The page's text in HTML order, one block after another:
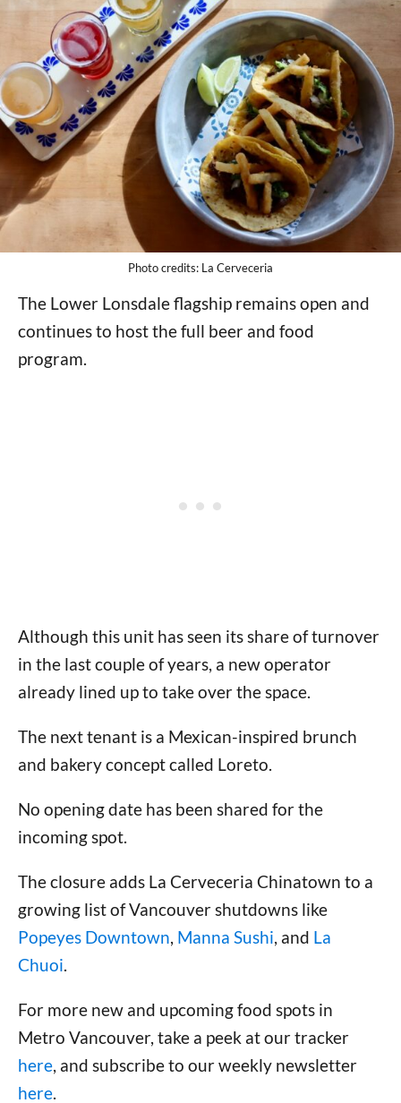
Photo credits: La Cerveceria
The Lower Lonsdale flagship remains open and
continues to host the full beer and food
program.
Although this unit has seen its share of turnover
in the last couple of years, a new operator
already lined up to take over the space.
The next tenant is a Mexican-inspired brunch
and bakery concept called Loreto.
No opening date has been shared for the
incoming spot.
The closure adds La Cerveceria Chinatown to a
growing list of Vancouver shutdowns like
Popeyes Downtown, Manna Sushi, and La
Chuoi.
For more new and upcoming food spots in
Metro Vancouver, take a peek at our tracker
here, and subscribe to our weekly newsletter
here.